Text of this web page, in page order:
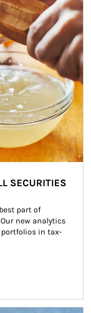
SECURITIES
part of
new analytics
in tax-